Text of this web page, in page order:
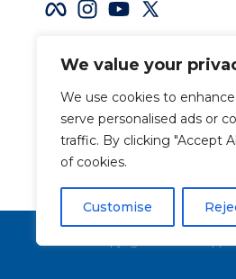
We value your
We use cookies to
serve personalised ads or
traffic. By clicking "Accept
of cookies.
Customise
Terms &
Copyright 2026 The